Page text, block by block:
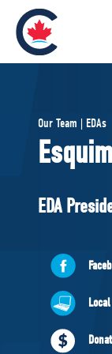
Pierre
Your
National
Governing
Our Team | EDAs
EDA